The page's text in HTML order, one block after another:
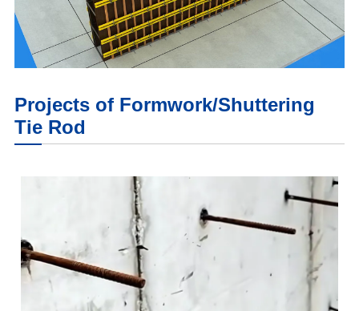
Projects of Formwork/Shuttering
Tie Rod